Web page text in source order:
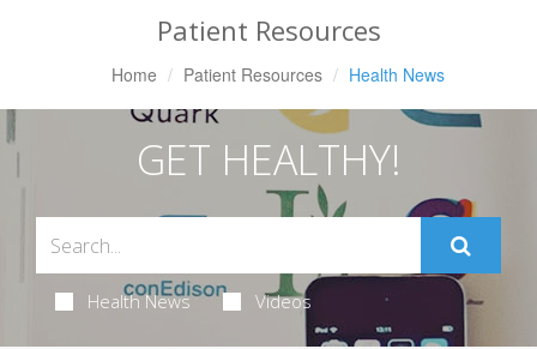
Patient Resources
Home Patient Resources Health News
GET HEALTHY!
Health News Videos